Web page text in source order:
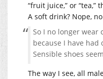
“fruit juice,” or
A soft drink? Nope,
So I no longer wear
because I have
Sensible shoes
The way I see, all